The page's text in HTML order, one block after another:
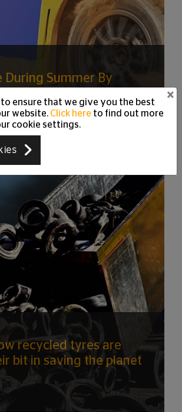
During Summer By
recycled tyres are
bit in saving the planet
to ensure that we give you the best
website. Click here to find out more
cookie settings.
×